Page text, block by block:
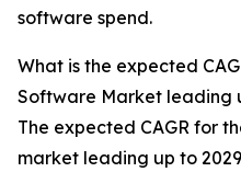
software spend.
What is the expected
Software Market leading
The expected CAGR for
market leading up to 2029